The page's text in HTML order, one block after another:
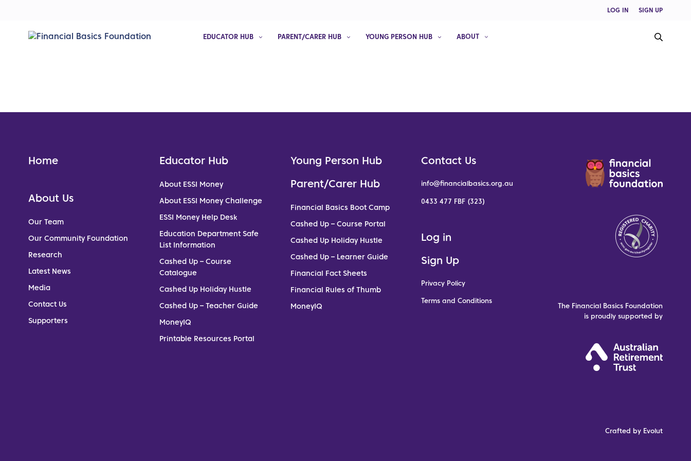
LOG IN SIGN UP
EDUCATOR HUB PARENT/CARER HUB YOUNG PERSON HUB ABOUT
Home
About Us
Our Team
Our Community Foundation
Research
Latest News
Media
Contact Us
Supporters
Educator Hub
About ESSI Money
About ESSI Money Challenge
ESSI Money Help Desk
Education Department Safe
List Information
Cashed Up – Course
Catalogue
Cashed Up Holiday Hustle
Cashed Up – Teacher Guide
MoneyIQ
Printable Resources Portal
Young Person Hub
Parent/Carer Hub
Financial Basics Boot Camp
Cashed Up – Course Portal
Cashed Up Holiday Hustle
Cashed Up – Learner Guide
Financial Fact Sheets
Financial Rules of Thumb
MoneyIQ
Contact Us
info@financialbasics.org.au
0433 477 FBF (323)
Log in
Sign Up
Privacy Policy
Terms and Conditions
The Financial Basics Foundation
is proudly supported by
Crafted by Evolut